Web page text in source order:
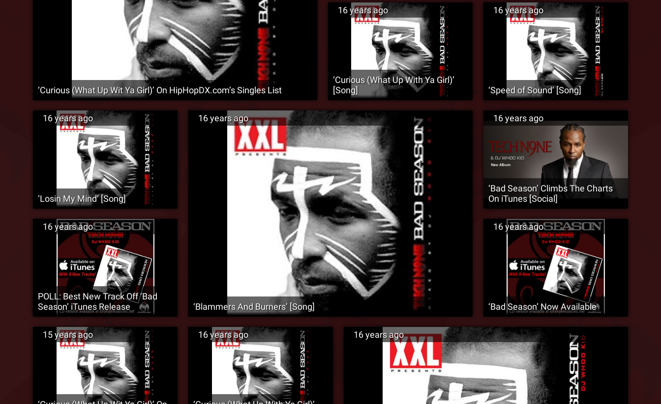
‘Curious (What Up Wit Ya Girl)’ On HipHopDX.com’s Singles List
16 years ago
‘Curious (What Up With Ya Girl)’
[Song]
16 years ago
‘Speed of Sound’ [Song]
16 years ago
‘Losin My Mind’ [Song]
16 years ago
POLL: Best New Track Off ‘Bad
Season’ iTunes Release
16 years ago
‘Blammers And Burners’ [Song]
16 years ago
‘Bad Season’ Climbs The Charts
On iTunes [Social]
16 years ago
‘Bad Season’ Now Available
15 years ago 16 years ago 16 years ago